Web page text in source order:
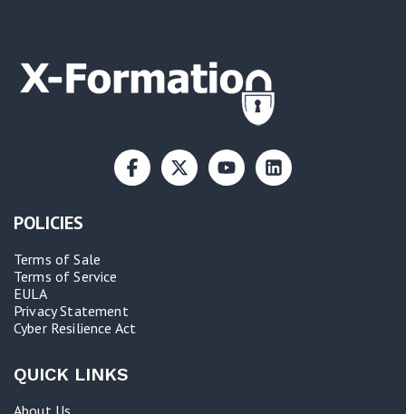
POLICIES
Terms of Sale
Terms of Service
EULA
Privacy Statement
Cyber Resilience Act​
QUICK LINKS
About Us